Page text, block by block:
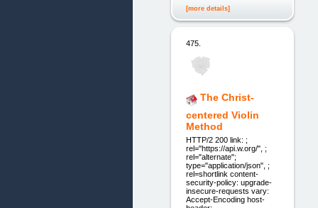
[more details]
475.
The Christ-
centered Violin
Method
HTTP/2 200 link: ;
rel="https://api.w.org/", ;
rel="alternate";
type="application/json", ;
rel=shortlink content-
security-policy: upgrade-
insecure-requests vary:
Accept-Encoding host-